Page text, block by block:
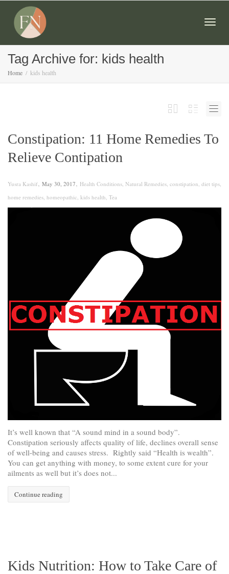
Tag Archive for: kids health
Home kids health
Constipation: 11 Home Remedies To
Relieve Contipation
Yusra Kashif, May 30, 2017, Health Conditions, Natural Remedies, constipation, diet tips,
home remedies, homeopathic, kids health, Tea
It’s well known that “A sound mind in a sound body”.
Constipation seriously affects quality of life, declines overall sense
of well-being and causes stress. Rightly said “Health is wealth”.
You can get anything with money, to some extent cure for your
ailments as well but it’s does not...
Continue reading
Kids Nutrition: How to Take Care of